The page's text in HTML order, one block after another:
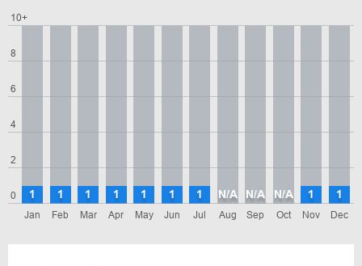
0
2
4
6
8
10+
Jan
1
Feb
1
Mar
1
Apr
1
May
1
Jun
1
Jul
1
Aug
N/A
Sep
N/A
Oct
N/A
Nov
1
Dec
1